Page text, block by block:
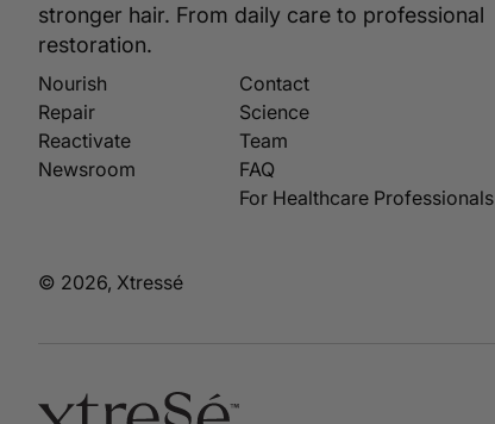
stronger hair. From daily care to professional
restoration.
Nourish
Repair
Reactivate
Newsroom
Contact
Science
Team
FAQ
For Healthcare Professionals
© 2026, Xtressé